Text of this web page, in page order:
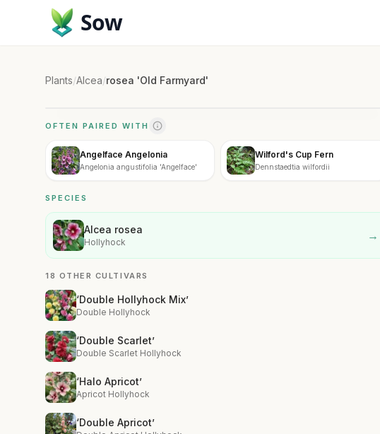
Sow
Plants/Alcea/rosea 'Old Farmyard'
OFTEN PAIRED WITH
Angelface Angelonia
Angelonia angustifolia 'Angelface'
Wilford's Cup Fern
Dennstaedtia wilfordii
SPECIES
Alcea rosea
Hollyhock →
18 OTHER CULTIVARS
‘Double Hollyhock Mix’
Double Hollyhock
‘Double Scarlet’
Double Scarlet Hollyhock
‘Halo Apricot’
Apricot Hollyhock
‘Double Apricot’